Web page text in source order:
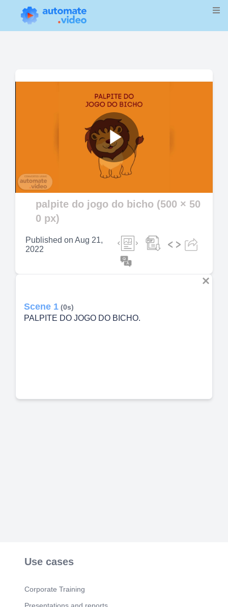
Play
Video
palpite do jogo do bicho (500 × 50
0 px)
Published on Aug 21,
2022
Scene 1 (0s)
PALPITE DO JOGO DO BICHO.
Use cases
Corporate Training